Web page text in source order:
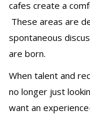
cafes create a
These areas are
spontaneous
are born.
When talent and
no longer just
want an